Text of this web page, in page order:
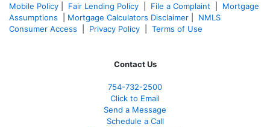
Mobile Policy
Fair Lending Policy File a Complaint
Mortgage
Assumptions
Mortgage Calculators Disclaimer
NMLS
Consumer Access
Privacy Policy Terms of Use
Contact Us
754-732-2500
Click to Email
Send a Message
Schedule a Call